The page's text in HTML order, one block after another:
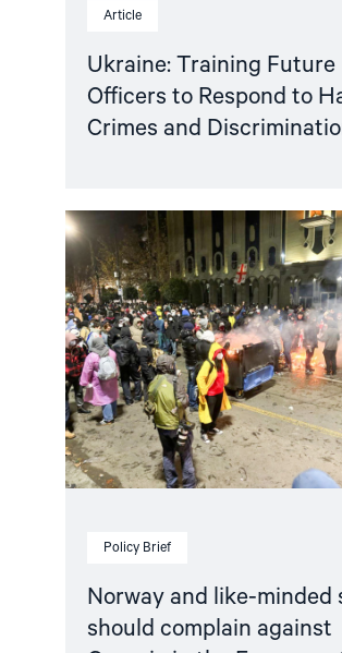
Article
Ukraine: Training Future
Officers to Respond to
Crimes and
Policy Brief
Norway and like-minded
should complain against
Read
article
"Norway
and
like-
minded
states
should
complain
against
Georgia
in
the
European
Court